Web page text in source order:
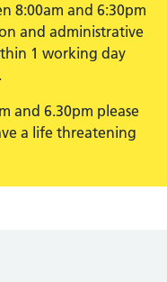
8:00am and 6:30pm
and administrative
1 working day
and 6.30pm please
a life threatening